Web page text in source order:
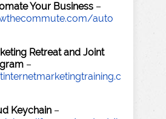
Your Business –
auto
Retreat and Joint
–
Keychain –